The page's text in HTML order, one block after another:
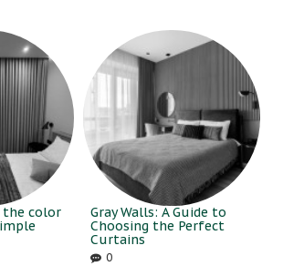
the color
Gray Walls: A Guide to
Choosing the Perfect
Curtains
0